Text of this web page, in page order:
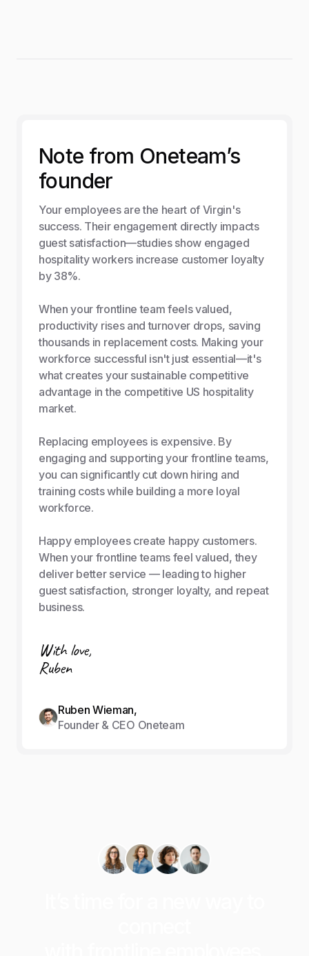
Note from Oneteam’s
founder
Your employees are the heart of Virgin's
success. Their engagement directly impacts
guest satisfaction—studies show engaged
hospitality workers increase customer loyalty
by 38%.
When your frontline team feels valued,
productivity rises and turnover drops, saving
thousands in replacement costs. Making your
workforce successful isn't just essential—it's
what creates your sustainable competitive
advantage in the competitive US hospitality
market.
Replacing employees is expensive. By
engaging and supporting your frontline teams,
you can significantly cut down hiring and
training costs while building a more loyal
workforce.
Happy employees create happy customers.
When your frontline teams feel valued, they
deliver better service — leading to higher
guest satisfaction, stronger loyalty, and repeat
business.
With love,
Ruben
Ruben Wieman,
Founder & CEO Oneteam